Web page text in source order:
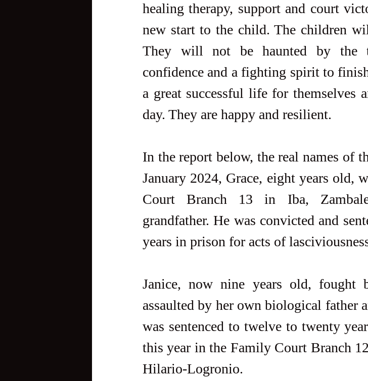
healing therapy, support and court
new start to the child. The children
They will not be haunted by the
confidence and a fighting spirit to
a great successful life for themselves
day. They are happy and resilient.
In the report below, the real names of
January 2024, Grace, eight years old,
Court Branch 13 in Iba,
grandfather. He was convicted and
years in prison for acts of
Janice, now nine years old, fought
assaulted by her own biological father
was sentenced to twelve to twenty
this year in the Family Court Branch
Hilario-Logronio.